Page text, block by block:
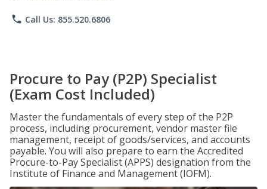
phone Call Us: 855.520.6806
Procure to Pay (P2P) Specialist
(Exam Cost Included)
Master the fundamentals of every step of the P2P
process, including procurement, vendor master file
management, receipt of goods/services, and accounts
payable. You will also prepare to earn the Accredited
Procure-to-Pay Specialist (APPS) designation from the
Institute of Finance and Management (IOFM).